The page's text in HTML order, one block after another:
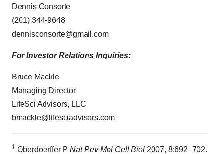
Dennis Consorte
(201) 344-9648
dennisconsorte@gmail.com
For Investor Relations Inquiries:
Bruce Mackle
Managing Director
LifeSci Advisors, LLC
bmackle@lifesciadvisors.com
1 Oberdoerffer P Nat Rev Mol Cell Biol 2007, 8:692–702.